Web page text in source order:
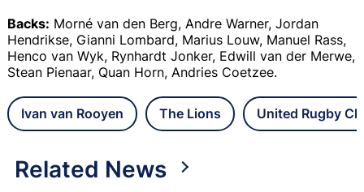
Backs: Morné van den Berg, Andre Warner, Jordan
Hendrikse, Gianni Lombard, Marius Louw, Manuel Rass,
Henco van Wyk, Rynhardt Jonker, Edwill van der Merwe,
Stean Pienaar, Quan Horn, Andries Coetzee.
Ivan van Rooyen The Lions United Rugby
Related News